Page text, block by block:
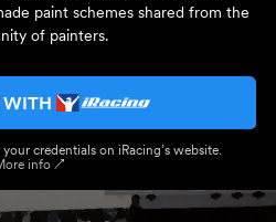
paint schemes shared from the
of painters.
WITH
credentials on iRacing’s website.
info ↗